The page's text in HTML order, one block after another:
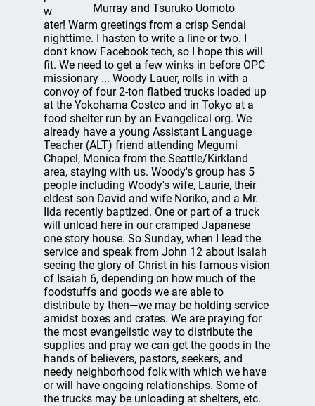
Murray and Tsuruko Uomoto
w
ater! Warm greetings from a crisp Sendai
nighttime. I hasten to write a line or two. I
don't know Facebook tech, so I hope this will
fit. We need to get a few winks in before OPC
missionary ... Woody Lauer, rolls in with a
convoy of four 2-ton flatbed trucks loaded up
at the Yokohama Costco and in Tokyo at a
food shelter run by an Evangelical org. We
already have a young Assistant Language
Teacher (ALT) friend attending Megumi
Chapel, Monica from the Seattle/Kirkland
area, staying with us. Woody's group has 5
people including Woody's wife, Laurie, their
eldest son David and wife Noriko, and a Mr.
Iida recently baptized. One or part of a truck
will unload here in our cramped Japanese
one story house. So Sunday, when I lead the
service and speak from John 12 about Isaiah
seeing the glory of Christ in his famous vision
of Isaiah 6, depending on how much of the
foodstuffs and goods we are able to
distribute by then—we may be holding service
amidst boxes and crates. We are praying for
the most evangelistic way to distribute the
supplies and pray we can get the goods in the
hands of believers, pastors, seekers, and
needy neighborhood folk with which we have
or will have ongoing relationships. Some of
the trucks may be unloading at shelters, etc.